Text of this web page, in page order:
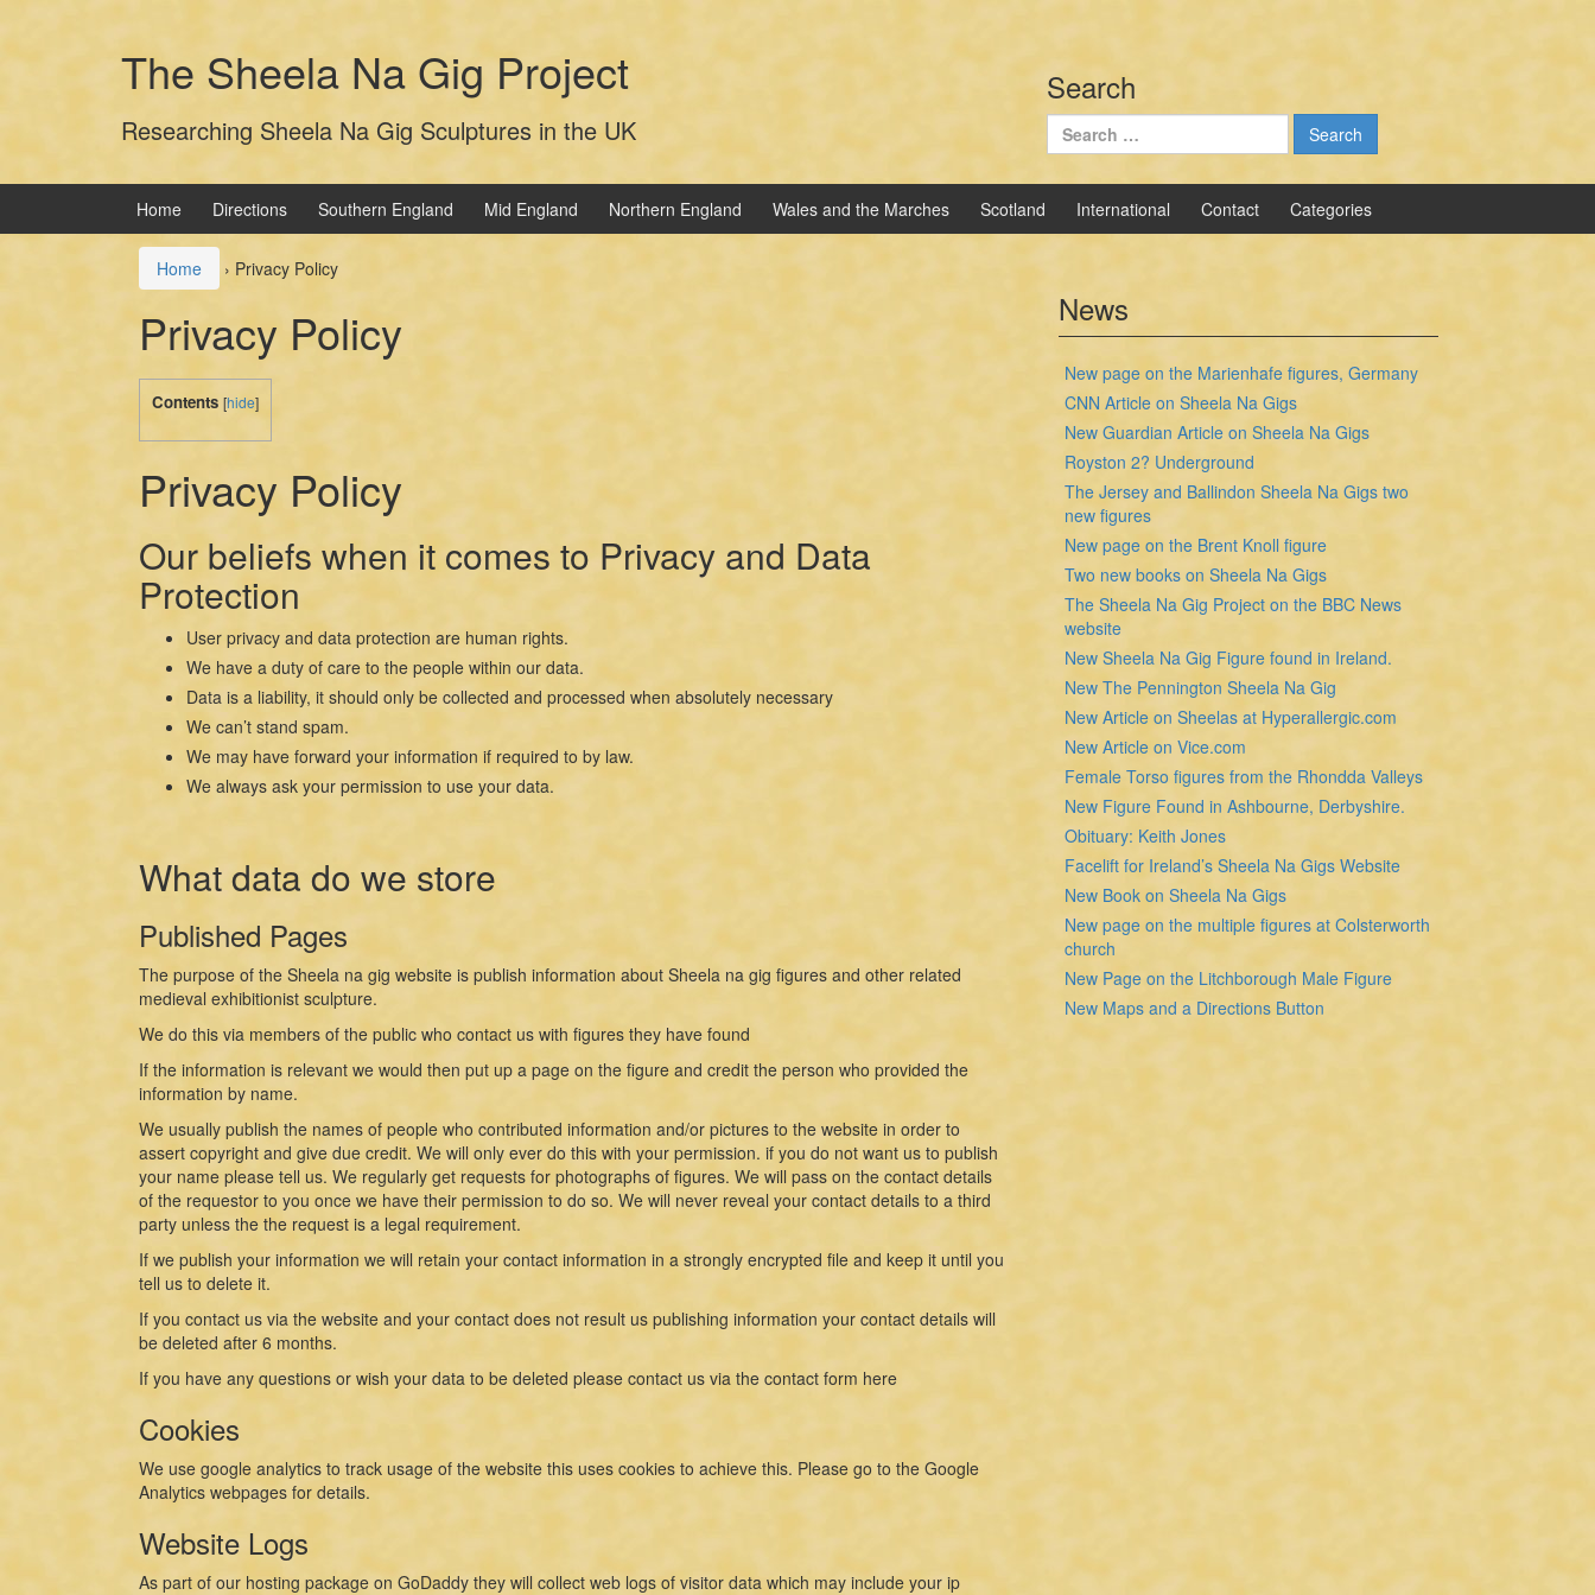
content
main
The Sheela Na Gig Project
Researching Sheela Na Gig Sculptures in the UK
Search
Search
for:
Home Directions Southern England Mid England Northern England Wales and the Marches Scotland International Contact Categories
Home › Privacy Policy
Privacy Policy
Contents [hide]
Privacy Policy
Our beliefs when it comes to Privacy and Data
Protection
User privacy and data protection are human rights.
We have a duty of care to the people within our data.
Data is a liability, it should only be collected and processed when absolutely necessary
We can’t stand spam.
We may have forward your information if required to by law.
We always ask your permission to use your data.
What data do we store
Published Pages
The purpose of the Sheela na gig website is publish information about Sheela na gig figures and other related
medieval exhibitionist sculpture.
We do this via members of the public who contact us with figures they have found
If the information is relevant we would then put up a page on the figure and credit the person who provided the
information by name.
We usually publish the names of people who contributed information and/or pictures to the website in order to
assert copyright and give due credit. We will only ever do this with your permission. if you do not want us to publish
your name please tell us. We regularly get requests for photographs of figures. We will pass on the contact details
of the requestor to you once we have their permission to do so. We will never reveal your contact details to a third
party unless the the request is a legal requirement.
If we publish your information we will retain your contact information in a strongly encrypted file and keep it until you
tell us to delete it.
If you contact us via the website and your contact does not result us publishing information your contact details will
be deleted after 6 months.
If you have any questions or wish your data to be deleted please contact us via the contact form here
Cookies
We use google analytics to track usage of the website this uses cookies to achieve this. Please go to the Google
Analytics webpages for details.
Website Logs
As part of our hosting package on GoDaddy they will collect web logs of visitor data which may include your ip
News
New page on the Marienhafe figures, Germany
CNN Article on Sheela Na Gigs
New Guardian Article on Sheela Na Gigs
Royston 2? Underground
The Jersey and Ballindon Sheela Na Gigs two
new figures
New page on the Brent Knoll figure
Two new books on Sheela Na Gigs
The Sheela Na Gig Project on the BBC News
website
New Sheela Na Gig Figure found in Ireland.
New The Pennington Sheela Na Gig
New Article on Sheelas at Hyperallergic.com
New Article on Vice.com
Female Torso figures from the Rhondda Valleys
New Figure Found in Ashbourne, Derbyshire.
Obituary: Keith Jones
Facelift for Ireland’s Sheela Na Gigs Website
New Book on Sheela Na Gigs
New page on the multiple figures at Colsterworth
church
New Page on the Litchborough Male Figure
New Maps and a Directions Button